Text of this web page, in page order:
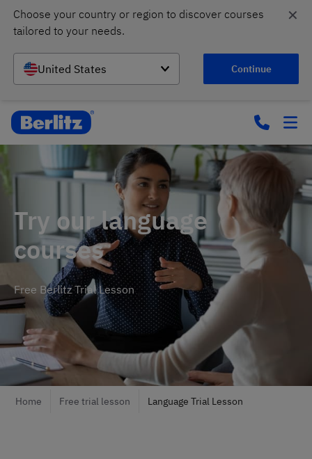
Choose your country or region to discover courses
tailored to your needs.
United States Continue
✕
Try our language
courses
Free Berlitz Trial Lesson
Home Free trial lesson Language Trial Lesson